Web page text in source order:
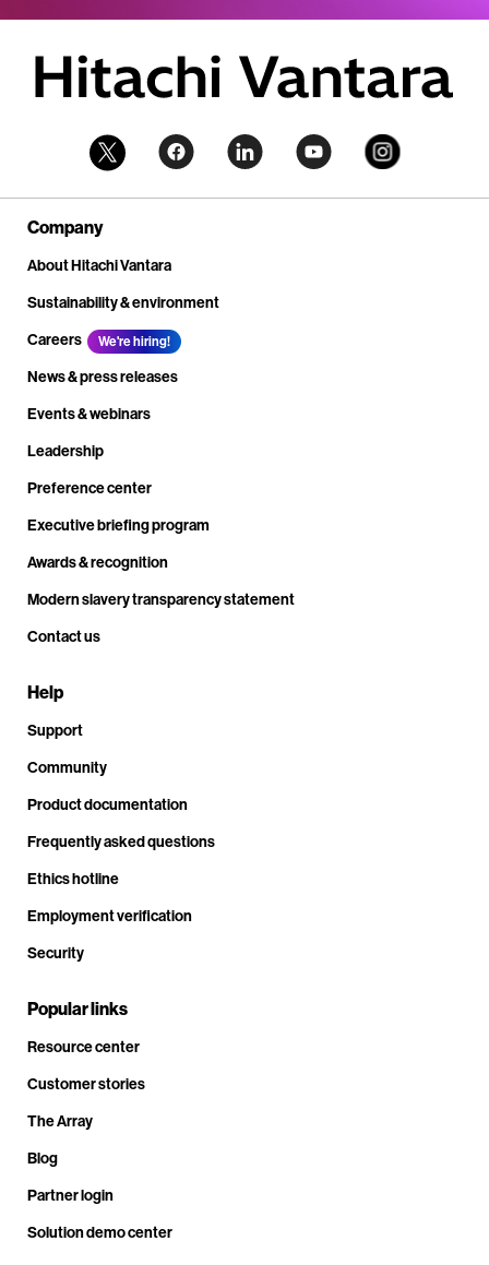
Company
About Hitachi Vantara
Sustainability & environment
Careers
We're hiring!
News & press releases
Events & webinars
Leadership
Preference center
Executive briefing program
Awards & recognition
Modern slavery transparency statement
Contact us
Help
Support
Community
Product documentation
Frequently asked questions
Ethics hotline
Employment verification
Security
Popular links
Resource center
Customer stories
The Array
Blog
Partner login
Solution demo center